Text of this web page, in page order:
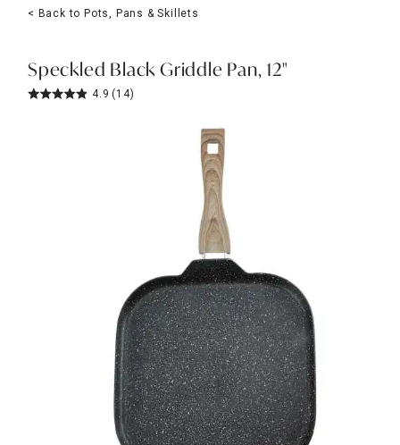
Lighting
Holidays
Sale & Clearance
< Back to Pots, Pans & Skillets
Speckled Black Griddle Pan, 12"
4.9 (14)